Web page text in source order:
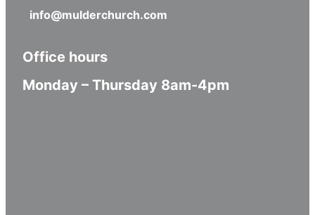
info@mulderchurch.com
Office hours
Monday – Thursday 8am-4pm